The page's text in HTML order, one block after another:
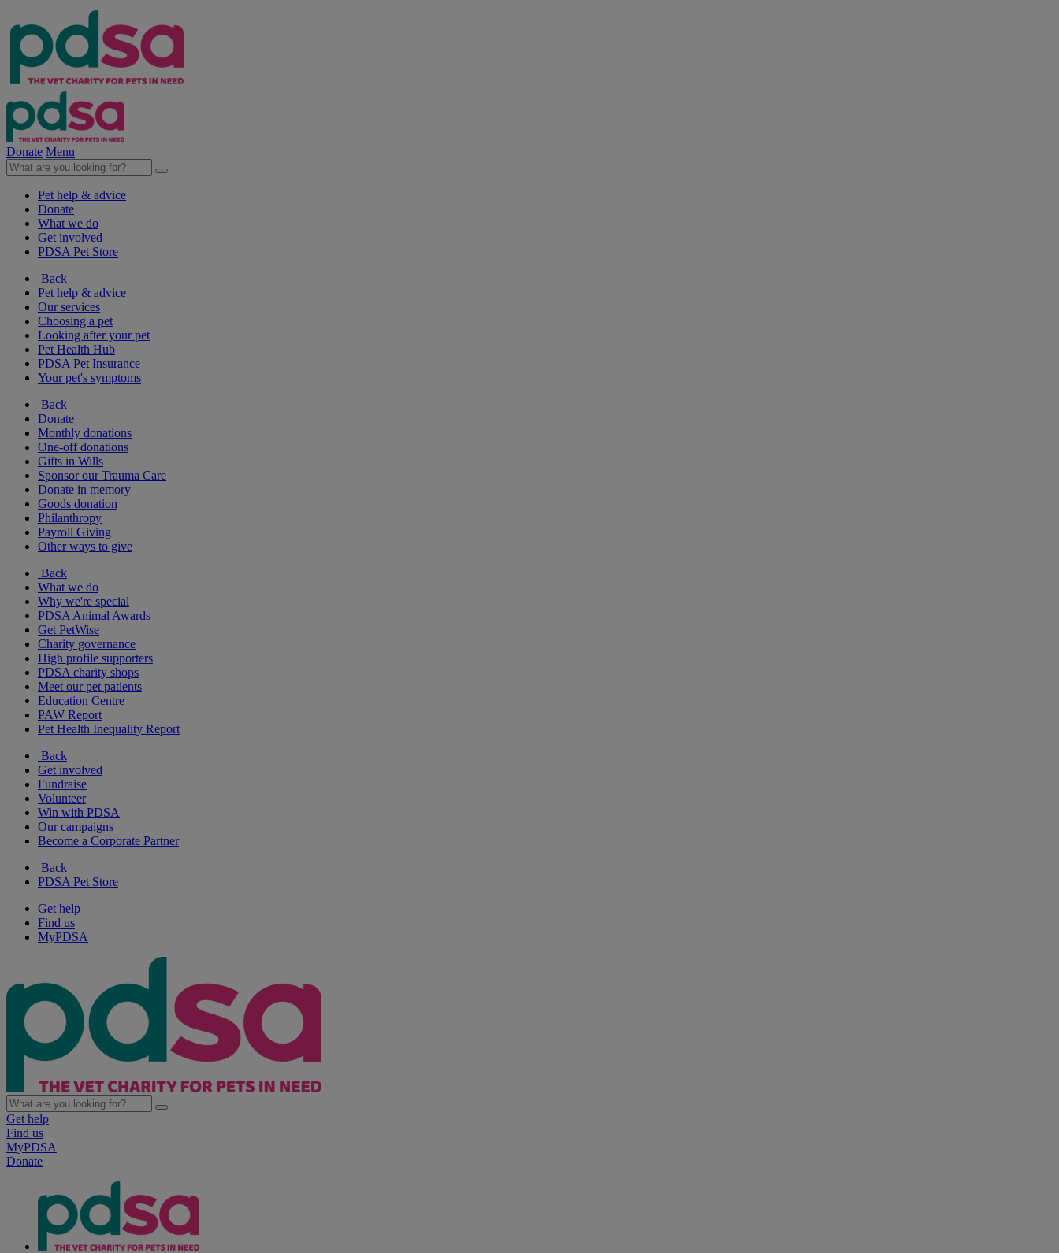
Donate Menu
Pet help & advice
Donate
What we do
Get involved
PDSA Pet Store
Back
Pet help & advice
Our services
Choosing a pet
Looking after your pet
Pet Health Hub
PDSA Pet Insurance
Your pet's symptoms
Back
Donate
Monthly donations
One-off donations
Gifts in Wills
Sponsor our Trauma Care
Donate in memory
Goods donation
Philanthropy
Payroll Giving
Other ways to give
Back
What we do
Why we're special
PDSA Animal Awards
Get PetWise
Charity governance
High profile supporters
PDSA charity shops
Meet our pet patients
Education Centre
PAW Report
Pet Health Inequality Report
Back
Get involved
Fundraise
Volunteer
Win with PDSA
Our campaigns
Become a Corporate Partner
Back
PDSA Pet Store
Get help
Find us
MyPDSA
Get help
Find us
MyPDSA
Donate